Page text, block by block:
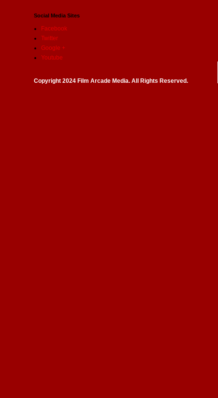
Social Media Sites
Facebook
Twitter
Google +
Youtube
Copyright 2024 Film Arcade Media. All Rights Reserved.